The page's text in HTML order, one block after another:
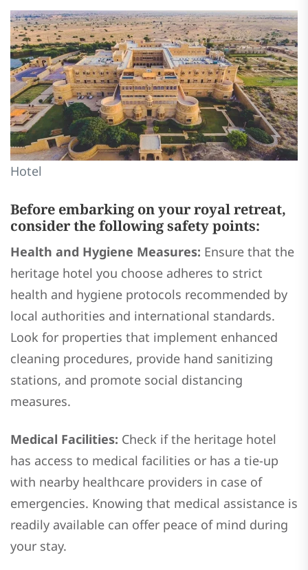
Hotel
Before embarking on your royal retreat,
consider the following safety points:
Health and Hygiene Measures: Ensure that the
heritage hotel you choose adheres to strict
health and hygiene protocols recommended by
local authorities and international standards.
Look for properties that implement enhanced
cleaning procedures, provide hand sanitizing
stations, and promote social distancing
measures.
Medical Facilities: Check if the heritage hotel
has access to medical facilities or has a tie-up
with nearby healthcare providers in case of
emergencies. Knowing that medical assistance is
readily available can offer peace of mind during
your stay.